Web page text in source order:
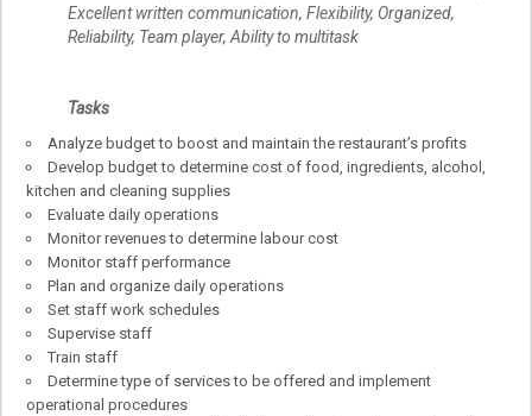
Excellent written communication, Flexibility, Organized,
Reliability, Team player, Ability to multitask
Tasks
Analyze budget to boost and maintain the restaurant’s profits
Develop budget to determine cost of food, ingredients, alcohol,
kitchen and cleaning supplies
Evaluate daily operations
Monitor revenues to determine labour cost
Monitor staff performance
Plan and organize daily operations
Set staff work schedules
Supervise staff
Train staff
Determine type of services to be offered and implement
operational procedures